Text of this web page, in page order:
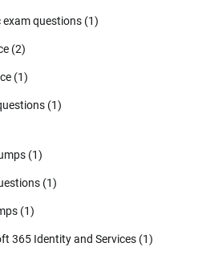
questions (1)
(2)
(1)
(1)
(1)
(1)
(1)
365 Identity and Services (1)